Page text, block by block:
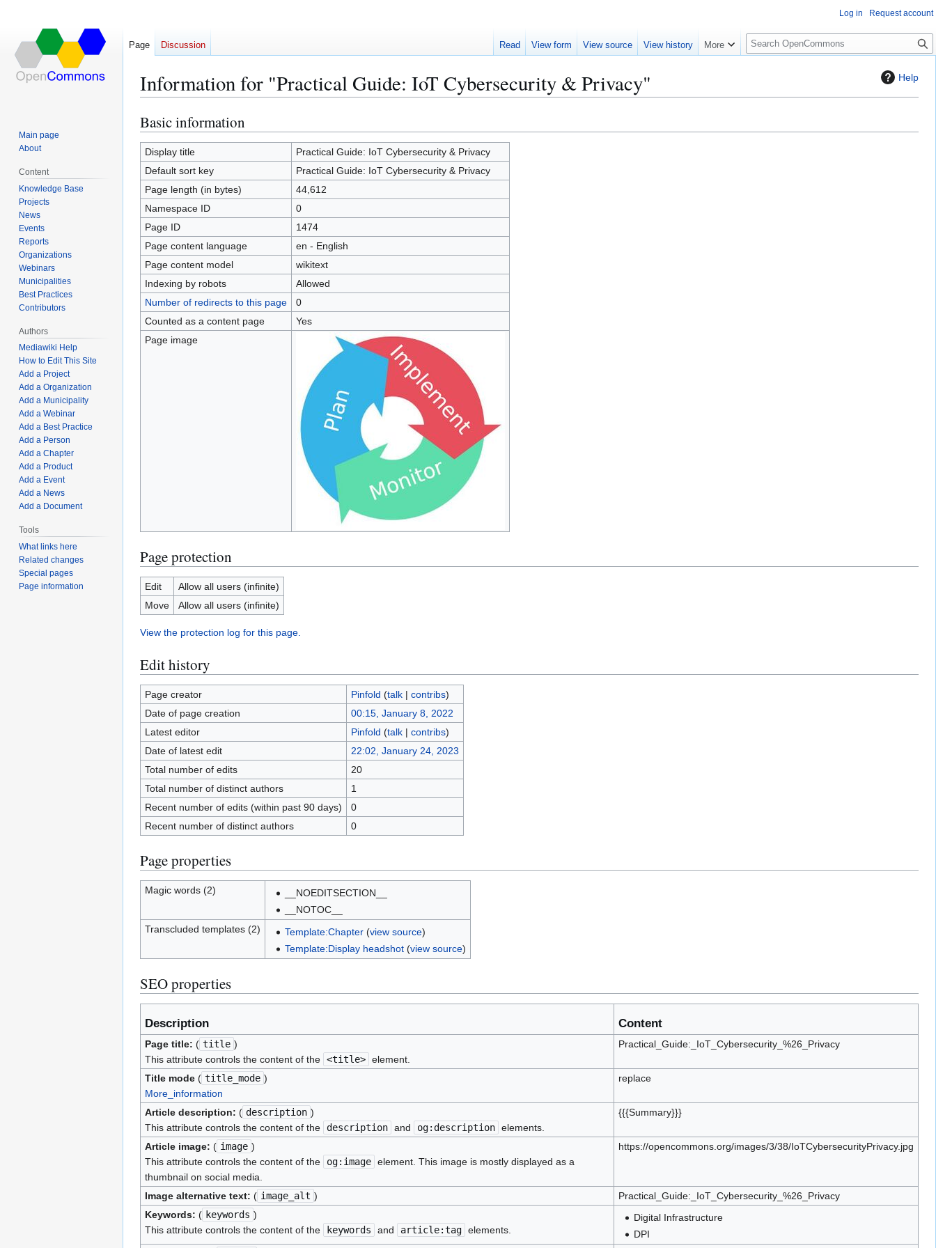
Help
Information for "Practical Guide: IoT Cybersecurity & Privacy"
Jump
to
navigation
Jump
to
search
Basic information
Display title
Practical Guide: IoT Cybersecurity & Privacy
Default sort key
Practical Guide: IoT Cybersecurity & Privacy
Page length (in bytes)
44,612
Namespace ID
0
Page ID
1474
Page content language
en - English
Page content model
wikitext
Indexing by robots
Allowed
Number of redirects to this page
0
Counted as a content page
Yes
Page image
Page protection
Edit
Allow all users (infinite)
Move
Allow all users (infinite)
View the protection log for this page.
Edit history
Page creator Pinfold (talk| contribs)
Date of page creation
00:15, January 8, 2022
Latest editor
Pinfold (talk| contribs)
Date of latest edit
22:02, January 24, 2023
Total number of edits
20
Total number of distinct authors
1
Recent number of edits (within past 90 days)
0
Recent number of distinct authors
0
Page properties
Magic words (2)
__NOEDITSECTION__
__NOTOC__
Transcluded templates (2)
Template:Chapter(view source)
Template:Display headshot(view source)
SEO properties
Description Content
Page title: ( title )
This attribute controls the content of the <title> element.
Practical_Guide:_IoT_Cybersecurity_%26_Privacy
Title mode( title_mode )
More_information
replace
Article description: ( description )
This attribute controls the content of the description and og:description elements.
{{{Summary}}}
Article image: ( image )
This attribute controls the content of the
og:image element. This image is mostly displayed as a
thumbnail on social media.
https://opencommons.org/images/3/38/IoTCybersecurityPrivacy.jpg
Image alternative text: ( image_alt )
Practical_Guide:_IoT_Cybersecurity_%26_Privacy
Keywords: ( keywords )
This attribute controls the content of the
keywords and article:tag elements.
Digital Infrastructure
DPI
Log in Request account
Page Discussion Read View form View source View history More
S
e
c
Main page
About
Content
Knowledge Base
Projects
News
Events
Reports
Organizations
Webinars
Municipalities
Best Practices
Contributors
Authors
Mediawiki Help
How to Edit This Site
Add a Project
Add a Organization
Add a Municipality
Add a Webinar
Add a Best Practice
Add a Person
Add a Chapter
Add a Product
Add a Event
Add a News
Add a Document
Tools
What links here
Related changes
Special pages
Page information